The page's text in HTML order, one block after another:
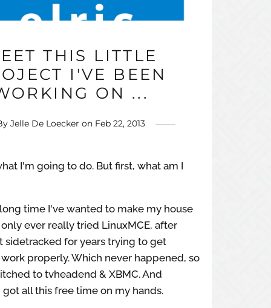
THIS LITTLE
I'VE BEEN
ON ...
Jelle De Loecker on Feb 22, 2013
I'm going to do. But first, what am I
time I've wanted to make my house
ever really tried LinuxMCE, after
sidetracked for years trying to get
properly. Which never happened, so
to tvheadend & XBMC. And
all this free time on my hands.